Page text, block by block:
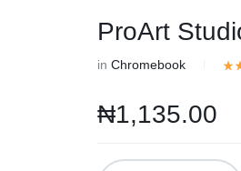
ProArt
inChromebook
₦1,135.00